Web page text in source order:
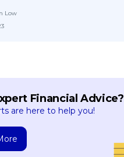
Low
Financial Advice?
are here to help you!